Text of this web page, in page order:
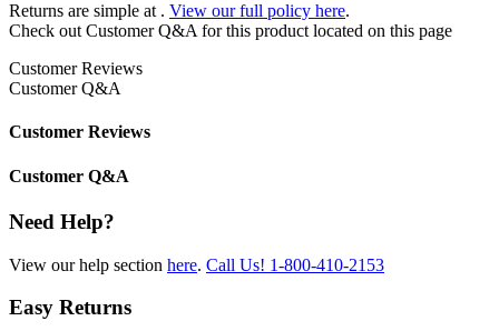
Returns are simple at . View our full policy here.
Check out Customer Q&A for this product located on this page
Customer Reviews
Customer Q&A
Customer Reviews
Customer Q&A
Need Help?
View our help section here. Call Us! 1-800-410-2153
Easy Returns